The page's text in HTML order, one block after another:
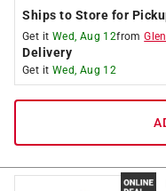
Ships to Store for
Get it Wed, Aug 12from
Delivery
Get it Wed, Aug 12